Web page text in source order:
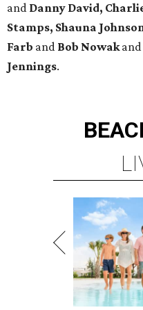
and Danny David,
Stamps, Shauna
Farb and Bob Nowakand
Jennings.